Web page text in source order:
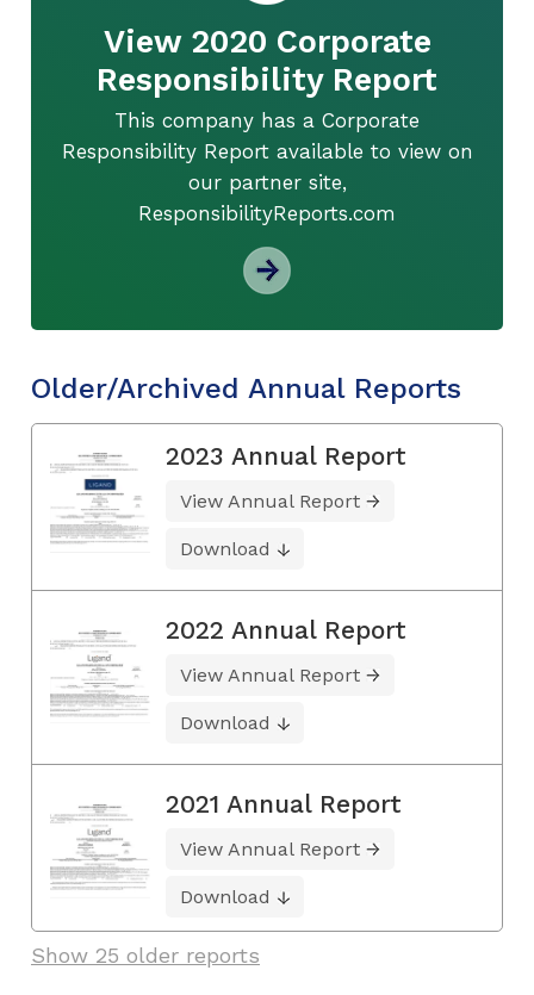
View 2020 Corporate
Responsibility Report
This company has a Corporate
Responsibility Report available to view on
our partner site,
ResponsibilityReports.com
Older/Archived Annual Reports
2023 Annual Report
View Annual Report
Download
2022 Annual Report
View Annual Report
Download
2021 Annual Report
View Annual Report
Download
Show 25 older reports